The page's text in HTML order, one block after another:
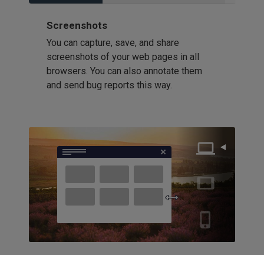
Screenshots
You can capture, save, and share
screenshots of your web pages in all
browsers. You can also annotate them
and send bug reports this way.